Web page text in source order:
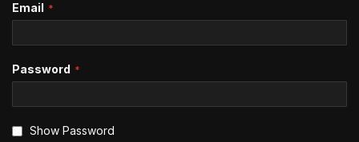
Email
Password
Show Password